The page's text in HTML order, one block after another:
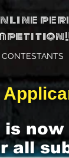
CONTESTANTS
now
all